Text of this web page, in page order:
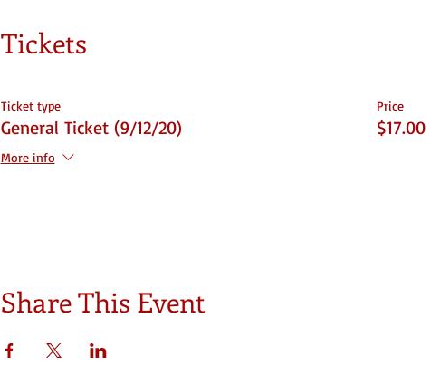
Tickets
Ticket type
General Ticket (9/12/20)
More info
Price
$17.00
Share This Event